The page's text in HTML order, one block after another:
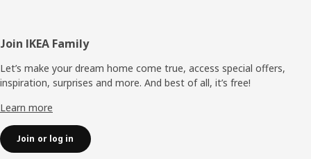
Footer
Join IKEA Family
Let’s make your dream home come true, access special offers,
inspiration, surprises and more. And best of all, it’s free!
Learn more
Join or log in